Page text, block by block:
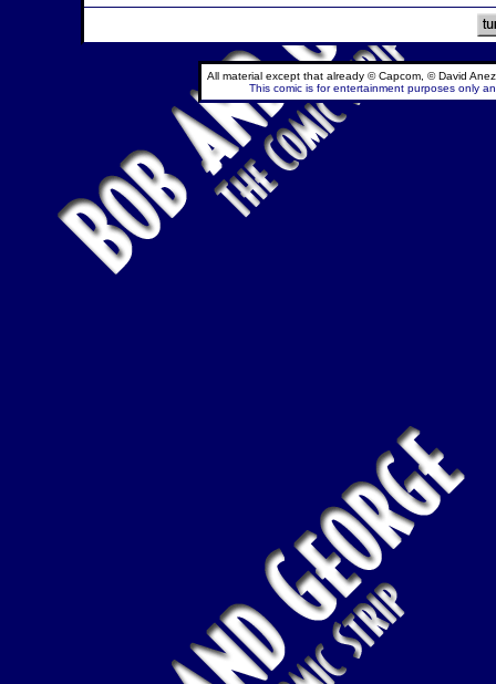
All material except that already © Capcom, © David
This comic is for entertainment purposes only